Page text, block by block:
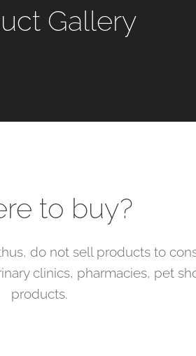
Gallery
to buy?
do not sell products to
clinics, pharmacies, pet
products.